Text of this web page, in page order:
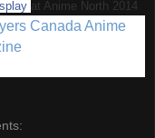
at Anime North 2014
Canada Anime